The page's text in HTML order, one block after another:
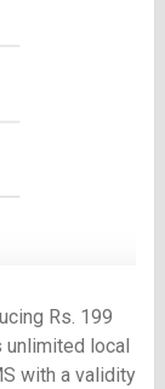
Rs. 199
local
with a validity